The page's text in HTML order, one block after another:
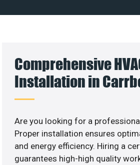
Comprehensive
Installation in
Are you looking for a
Proper installation ensures
and energy efficiency. Hiring a
guarantees high-high quality